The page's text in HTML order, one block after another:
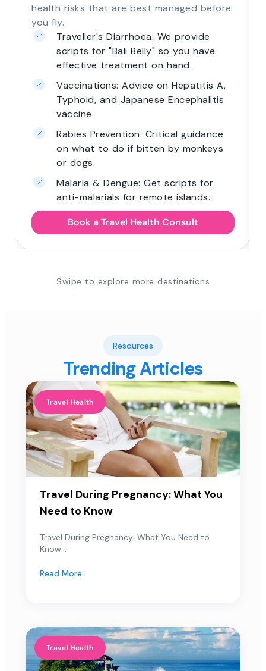
health risks that are best managed before
you fly.
Traveller's Diarrhoea: We provide
scripts for "Bali Belly" so you have
effective treatment on hand.
Vaccinations: Advice on Hepatitis A,
Typhoid, and Japanese Encephalitis
vaccine.
Rabies Prevention: Critical guidance
on what to do if bitten by monkeys
or dogs.
Malaria & Dengue: Get scripts for
anti-malarials for remote islands.
Book a Travel Health Consult
Swipe to explore more destinations
Resources
Trending Articles
Travel Health
Travel During Pregnancy: What You
Need to Know
Travel During Pregnancy: What You Need to
Know...
Read More
Travel Health